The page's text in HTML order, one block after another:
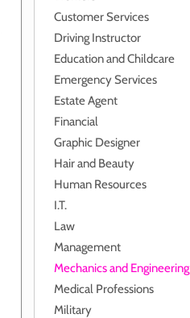
Customer Services
Driving Instructor
Education and Childcare
Emergency Services
Estate Agent
Financial
Graphic Designer
Hair and Beauty
Human Resources
I.T.
Law
Management
Mechanics and Engineering
Medical Professions
Military